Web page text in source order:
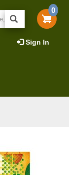
0
Sign In